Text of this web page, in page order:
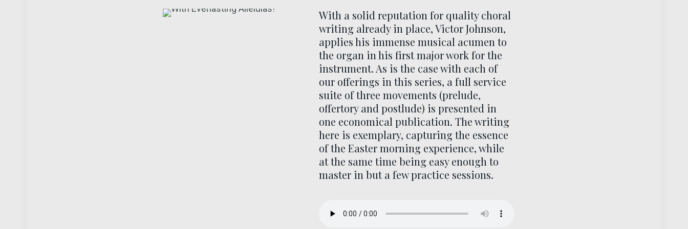
With a solid reputation for quality choral
writing already in place, Victor Johnson,
applies his immense musical acumen to
the organ in his first major work for the
instrument. As is the case with each of
our offerings in this series, a full service
suite of three movements (prelude,
offertory and postlude) is presented in
one economical publication. The writing
here is exemplary, capturing the essence
of the Easter morning experience, while
at the same time being easy enough to
master in but a few practice sessions.